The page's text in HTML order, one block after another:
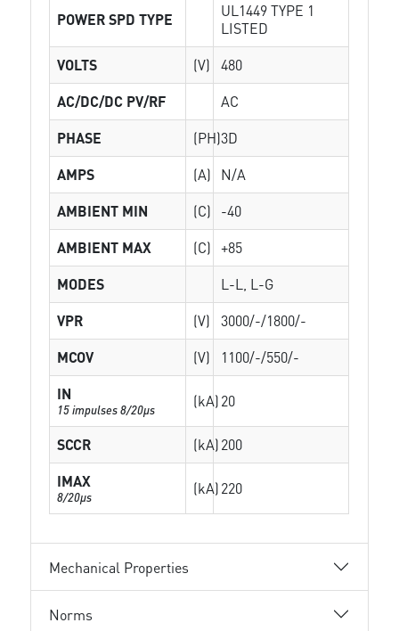
POWER SPD TYPE
UL1449 TYPE 1
LISTED
VOLTS
(V)
480
AC/DC/DC PV/RF
AC
PHASE
(PH)3D
AMPS
(A)
N/A
AMBIENT MIN
(C)
-40
AMBIENT MAX
(C) +85
MODES
L-L, L-G
VPR
(V)
3000/-/1800/-
MCOV
(V)
1100/-/550/-
IN
15 impulses 8/20µs (kA)20
SCCR (kA)200
IMAX
8/20µs (kA)220
Mechanical Properties
Norms